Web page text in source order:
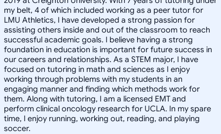
my belt, 4 of which included working as a peer tutor for
LMU Athletics, I have developed a strong passion for
assisting others inside and out of the classroom to reach
successful academic goals. I believe having a strong
foundation in education is important for future success in
our careers and relationships. As a STEM major, I have
focused on tutoring in math and sciences as I enjoy
working through problems with my students in an
engaging manner and finding which methods work for
them. Along with tutoring, I am a licensed EMT and
perform clinical oncology research for UCLA. In my spare
time, I enjoy running, working out, reading, and playing
soccer.